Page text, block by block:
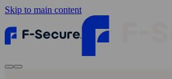
Skip to main content